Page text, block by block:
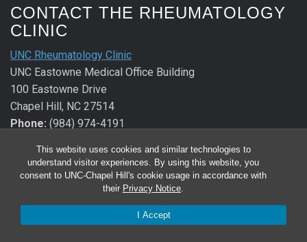
This website uses cookies and similar technologies to
understand visitor experiences. By using this website, you
consent to UNC-Chapel Hill's cookie usage in accordance with
their Privacy Notice.
I Accept
CONTACT THE RHEUMATOLOGY
CLINIC
UNC Rheumatology Clinic
UNC Eastowne Medical Office Building
100 Eastowne Drive
Chapel Hill, NC 27514
Phone: (984) 974-4191
CONTACT THE ALLERGY &
IMMUNOLOGY CLINIC
UNC Allergy & Immunology Clinic